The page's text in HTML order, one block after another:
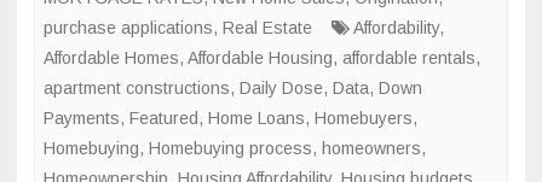
purchase applications, Real Estate Affordability,
Affordable Homes, Affordable Housing, affordable rentals,
apartment constructions, Daily Dose, Data, Down
Payments, Featured, Home Loans, Homebuyers,
Homebuying, Homebuying process, homeowners,